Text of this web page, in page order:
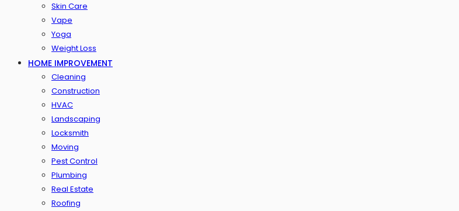
Skin Care
Vape
Yoga
Weight Loss
HOME IMPROVEMENT
Cleaning
Construction
HVAC
Landscaping
Locksmith
Moving
Pest Control
Plumbing
Real Estate
Roofing